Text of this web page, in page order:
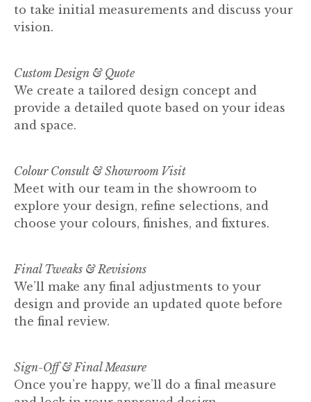
to take initial measurements and discuss your
vision.
Custom Design & Quote
We create a tailored design concept and
provide a detailed quote based on your ideas
and space.
Colour Consult & Showroom Visit
Meet with our team in the showroom to
explore your design, refine selections, and
choose your colours, finishes, and fixtures.
Final Tweaks & Revisions
We’ll make any final adjustments to your
design and provide an updated quote before
the final review.
Sign-Off & Final Measure
Once you’re happy, we’ll do a final measure